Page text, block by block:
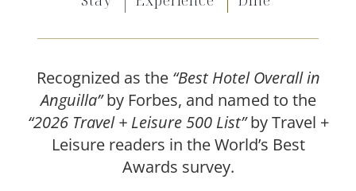
Press & News
Getting Here
Recognized as the “Best Hotel Overall in
Anguilla”by Forbes, and named to the
“2026 Travel + Leisure 500 List”by Travel +
Leisure readers in the World’s Best
Awards survey.